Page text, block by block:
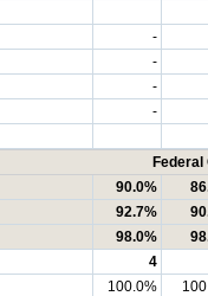
-
-
-
-
Federal
90.0%
92.7%
98.0%
4
100.0%